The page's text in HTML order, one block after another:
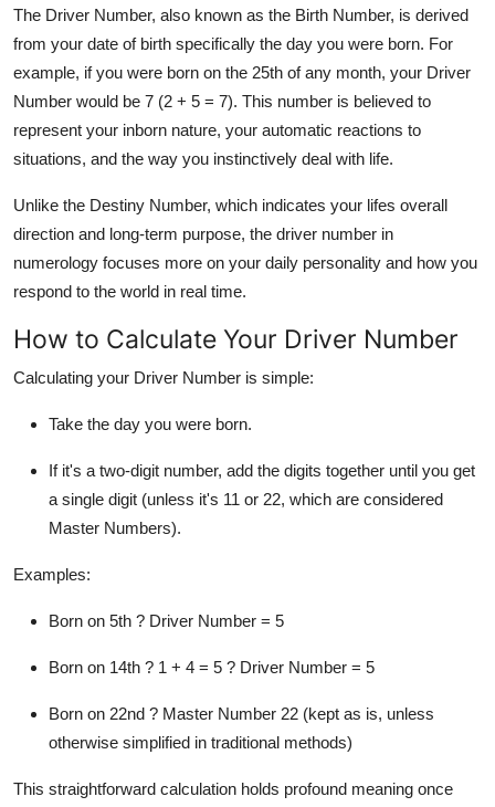
The Driver Number, also known as the Birth Number, is derived
from your date of birth specifically the day you were born. For
example, if you were born on the 25th of any month, your Driver
Number would be 7 (2 + 5 = 7). This number is believed to
represent your inborn nature, your automatic reactions to
situations, and the way you instinctively deal with life.
Unlike the Destiny Number, which indicates your lifes overall
direction and long-term purpose, the driver number in
numerology focuses more on your daily personality and how you
respond to the world in real time.
How to Calculate Your Driver Number
Calculating your Driver Number is simple:
Take the day you were born.
If it's a two-digit number, add the digits together until you get
a single digit (unless it's 11 or 22, which are considered
Master Numbers).
Examples:
Born on 5th ? Driver Number = 5
Born on 14th ? 1 + 4 = 5 ? Driver Number = 5
Born on 22nd ? Master Number 22 (kept as is, unless
otherwise simplified in traditional methods)
This straightforward calculation holds profound meaning once